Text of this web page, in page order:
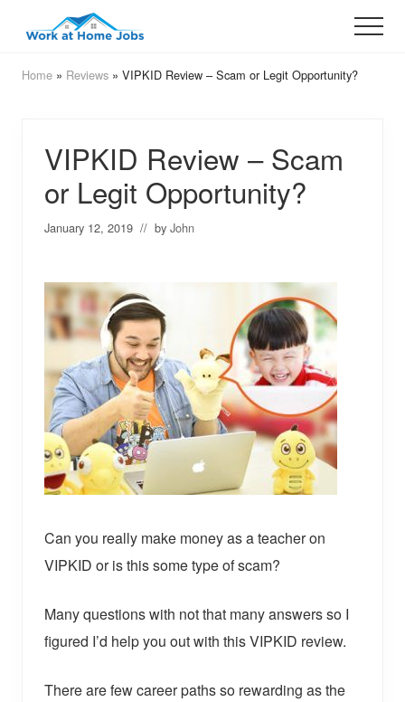
main
primary
Opportunities
That
Menu
Home » Reviews » VIPKID Review – Scam or Legit Opportunity?
VIPKID Review – Scam
or Legit Opportunity?
January 12, 2019 // by John
Can you really make money as a teacher on
VIPKID or is this some type of scam?
Many questions with not that many answers so I
figured I’d help you out with this VIPKID review.
There are few career paths so rewarding as the